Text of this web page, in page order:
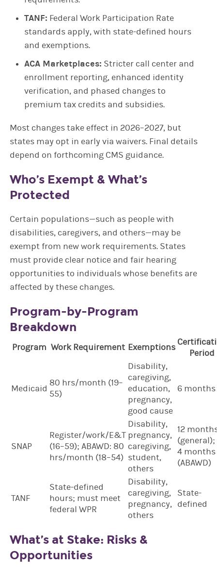
TANF: Federal Work Participation Rate
standards apply, with state-defined hours
and exemptions.
ACA Marketplaces: Stricter call center and
enrollment reporting, enhanced identity
verification, and phased changes to
premium tax credits and subsidies.
Most changes take effect in 2026–2027, but
states may opt in early via waivers. Final details
depend on forthcoming CMS guidance.
Who’s Exempt & What’s
Protected
Certain populations—such as people with
disabilities, caregivers, and others—may be
exempt from new work requirements. States
must provide clear notice and fair hearing
opportunities to individuals whose benefits are
affected by these changes.
Program-by-Program
Breakdown
Program Work Requirement Exemptions
Period
Medicaid
80 hrs/month (19–
55)
Disability,
caregiving,
education,
pregnancy,
good cause
6 months
SNAP
Register/work/E&T
(16–59); ABAWD: 80
hrs/month (18–54)
Disability,
pregnancy,
caregiving,
student,
others
12
(general);
4 months
(ABAWD)
TANF
State-defined
hours; must meet
federal WPR
Disability,
caregiving,
pregnancy,
others
State-
defined
What’s at Stake: Risks &
Opportunities